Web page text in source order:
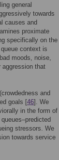
general
towards
causes and
proximate
specifically on the
context is
moods, noise,
aggression that
and
goals [46]. We
in the form of
stressors. We
towards service